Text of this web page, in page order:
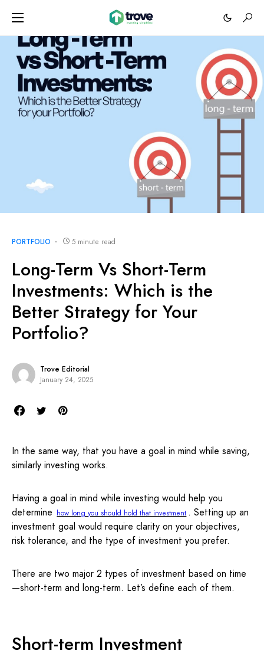
PORTFOLIO 5 minute read
Long-Term Vs Short-Term
Investments: Which is the
Better Strategy for Your
Portfolio?
Trove Editorial
January 24, 2025
In the same way, that you have a goal in mind while saving,
similarly investing works.
Having a goal in mind while investing would help you
determine how long you should hold that investment . Setting up an
investment goal would require clarity on your objectives,
risk tolerance, and the type of investment you prefer.
There are two major 2 types of investment based on time
—short-term and long-term. Let’s define each of them.
Short-term Investment